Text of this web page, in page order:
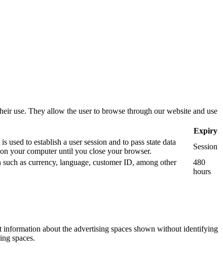
use. They allow the user to browse through our website and use
Expiry
to establish a user session and to pass state data
your computer until you close your browser.
Session
as currency, language, customer ID, among other
480
hours
about the advertising spaces shown without identifying
spaces.